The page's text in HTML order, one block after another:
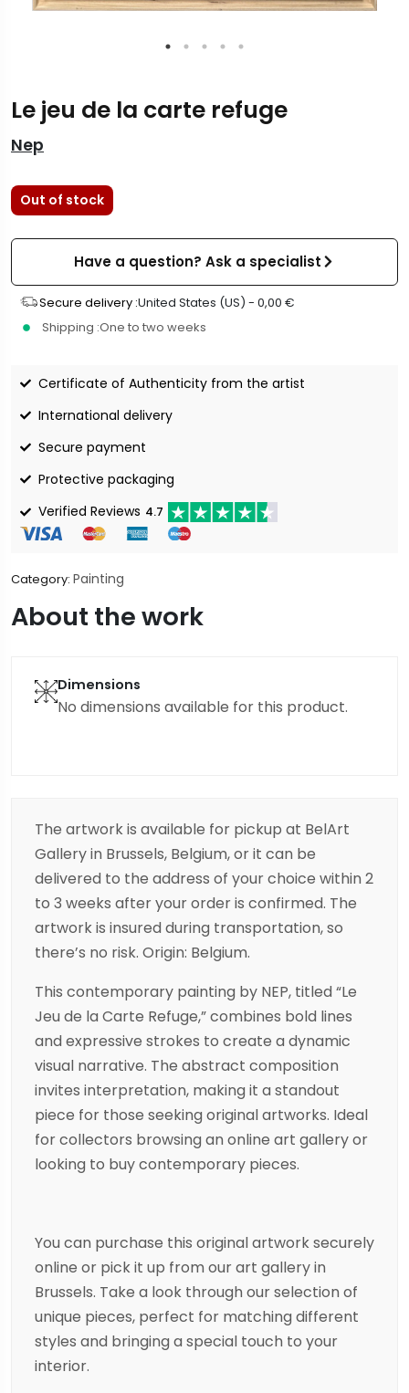
Le jeu de la carte refuge
Nep
Out of stock
Have a question? Ask a specialist
Secure delivery :United States (US) - 0,00 €
Shipping :One to two weeks
Certificate of Authenticity from the artist
International delivery
Secure payment
Protective packaging
Verified Reviews 4.7
Category: Painting
About the work
Dimensions
No dimensions available for this product.
The artwork is available for pickup at BelArt
Gallery in Brussels, Belgium, or it can be
delivered to the address of your choice within 2
to 3 weeks after your order is confirmed. The
artwork is insured during transportation, so
there’s no risk. Origin: Belgium.
This contemporary painting by NEP, titled “Le
Jeu de la Carte Refuge,” combines bold lines
and expressive strokes to create a dynamic
visual narrative. The abstract composition
invites interpretation, making it a standout
piece for those seeking original artworks. Ideal
for collectors browsing an online art gallery or
looking to buy contemporary pieces.
You can purchase this original artwork securely
online or pick it up from our art gallery in
Brussels. Take a look through our selection of
unique pieces, perfect for matching different
styles and bringing a special touch to your
interior.